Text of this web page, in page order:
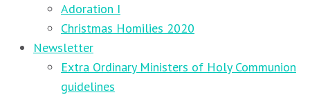
Adoration I
Christmas Homilies 2020
Newsletter
Extra Ordinary Ministers of Holy Communion
guidelines